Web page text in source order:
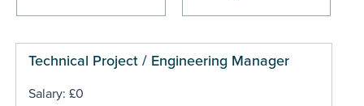
Technical Project / Engineering Manager
Salary: £0
Pages